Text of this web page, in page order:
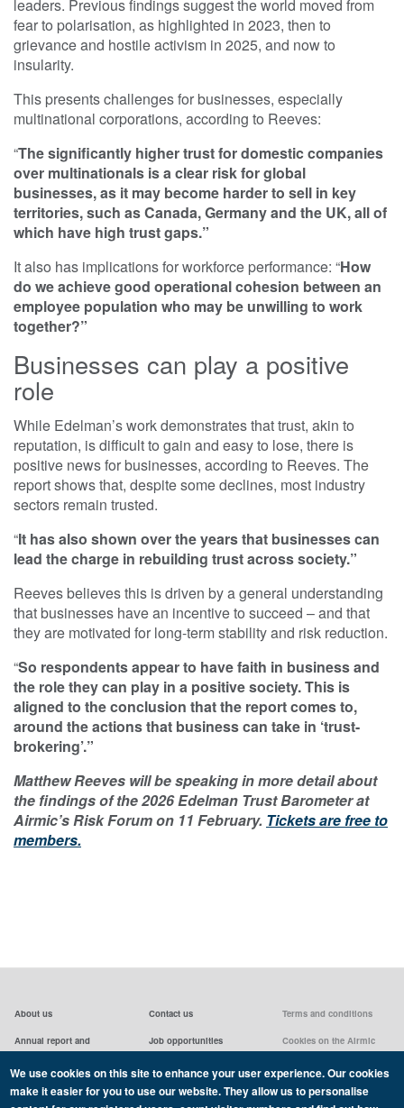
leaders. Previous findings suggest the world moved from
fear to polarisation, as highlighted in 2023, then to
grievance and hostile activism in 2025, and now to
insularity.
This presents challenges for businesses, especially
multinational corporations, according to Reeves:
“The significantly higher trust for domestic companies
over multinationals is a clear risk for global
businesses, as it may become harder to sell in key
territories, such as Canada, Germany and the UK, all of
which have high trust gaps.”
It also has implications for workforce performance: “How
do we achieve good operational cohesion between an
employee population who may be unwilling to work
together?”
Businesses can play a positive
role
While Edelman’s work demonstrates that trust, akin to
reputation, is difficult to gain and easy to lose, there is
positive news for businesses, according to Reeves. The
report shows that, despite some declines, most industry
sectors remain trusted.
“It has also shown over the years that businesses can
lead the charge in rebuilding trust across society.”
Reeves believes this is driven by a general understanding
that businesses have an incentive to succeed – and that
they are motivated for long-term stability and risk reduction.
“So respondents appear to have faith in business and
the role they can play in a positive society. This is
aligned to the conclusion that the report comes to,
around the actions that business can take in ‘trust-
brokering’.”
Matthew Reeves will be speaking in more detail about
the findings of the 2026 Edelman Trust Barometer at
Airmic’s Risk Forum on 11 February. Tickets are free to
members.
About us
Annual report and
Airmic board
Contact us
Job opportunities
Privacy statement
Terms and conditions
Cookies on the Airmic
Social media policy
We use cookies on this site to enhance your user experience. Our cookies
make it easier for you to use our website. They allow us to personalise